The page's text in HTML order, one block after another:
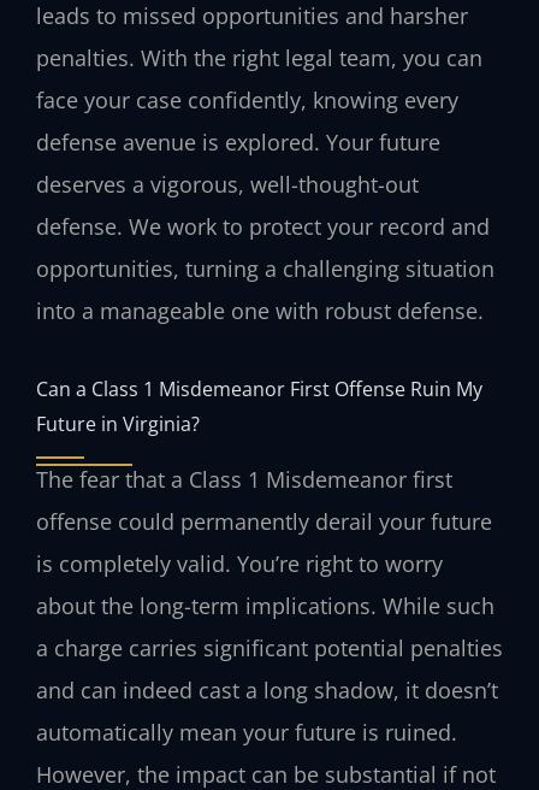
leads to missed opportunities and harsher
penalties. With the right legal team, you can
face your case confidently, knowing every
defense avenue is explored. Your future
deserves a vigorous, well-thought-out
defense. We work to protect your record and
opportunities, turning a challenging situation
into a manageable one with robust defense.
Can a Class 1 Misdemeanor First Offense Ruin My
Future in Virginia?
The fear that a Class 1 Misdemeanor first
offense could permanently derail your future
is completely valid. You’re right to worry
about the long-term implications. While such
a charge carries significant potential penalties
and can indeed cast a long shadow, it doesn’t
automatically mean your future is ruined.
However, the impact can be substantial if not